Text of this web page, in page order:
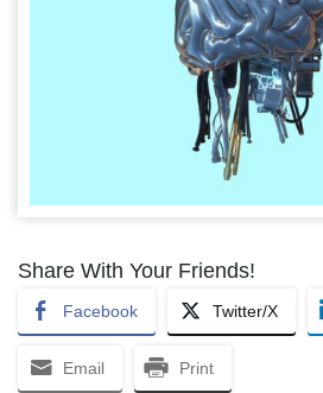
Share With Your Friends!
Facebook Twitter/X
Email Print